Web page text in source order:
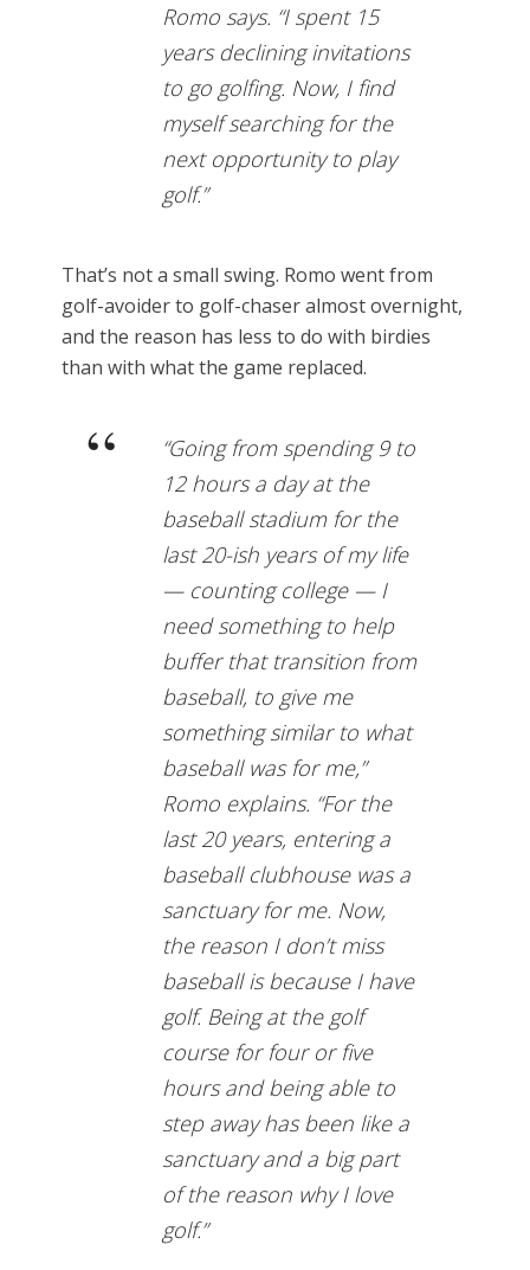
Romo says. “I spent 15
years declining invitations
to go golfing. Now, I find
myself searching for the
next opportunity to play
golf.”
That’s not a small swing. Romo went from
golf-avoider to golf-chaser almost overnight,
and the reason has less to do with birdies
than with what the game replaced.
“Going from spending 9 to
12 hours a day at the
baseball stadium for the
last 20-ish years of my life
— counting college — I
need something to help
buffer that transition from
baseball, to give me
something similar to what
baseball was for me,”
Romo explains. “For the
last 20 years, entering a
baseball clubhouse was a
sanctuary for me. Now,
the reason I don’t miss
baseball is because I have
golf. Being at the golf
course for four or five
hours and being able to
step away has been like a
sanctuary and a big part
of the reason why I love
golf.”